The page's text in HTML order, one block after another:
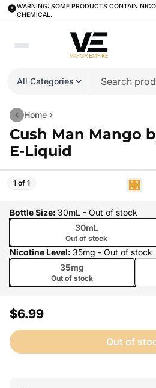
WARNING: SOME PRODUCTS CONTAIN
CHEMICAL.
All Categories
Home
Cush Man Mango
E-Liquid
1 of 1
Bottle Size: 30mL - Out of stock
30mL
Out of stock
Nicotine Level: 35mg - Out of stock
35mg
Out of stock
$6.99
Out of